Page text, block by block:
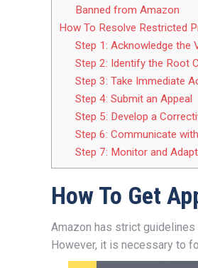
Banned from Amazon
How To Resolve Restricted
Step 1: Acknowledge the
Step 2: Identify the Root
Step 3: Take Immediate
Step 4: Submit an Appeal
Step 5: Develop a
Step 6: Communicate
Step 7: Monitor and Adapt
How To Get
Amazon has strict
However, it is necessary to